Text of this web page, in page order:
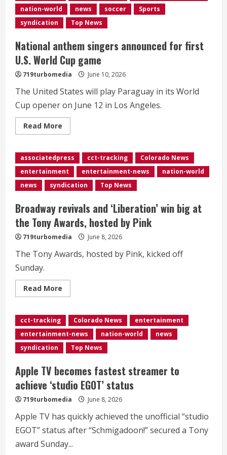
Grand
Ole
Opry,
dies
67
nation-world news soccer
Sports
syndication
Top News
National anthem singers announced for first
U.S. World Cup game
719turbomedia June 10, 2026
The United States will play Paraguay in its World
Cup opener on June 12 in Los Angeles.
Read More
more
anthem
singers
announced
for
first
U.S.
Cup
game
associatedpress cct-tracking
Colorado News
entertainment
entertainment-news
nation-world
news
syndication Top News
Broadway revivals and ‘Liberation’ win big at
the Tony Awards, hosted by Pink
719turbomedia June 8, 2026
The Tony Awards, hosted by Pink, kicked off
Sunday.
Read More
more
revivals
and
‘Liberation’
win
big
at
Awards,
hosted
by
Pink</div>
cct-tracking Colorado News
entertainment
entertainment-news
nation-world
news
syndication
Top News
Apple TV becomes fastest streamer to
achieve ‘studio EGOT’ status
719turbomedia June 8, 2026
Apple TV has quickly achieved the unofficial “studio
EGOT” status after “Schmigadoon!” secured a Tony
award Sunday...